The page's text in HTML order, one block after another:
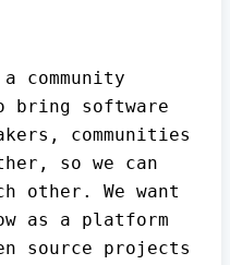
community
bring software
communities
so we can
other. We want
as a platform
source projects